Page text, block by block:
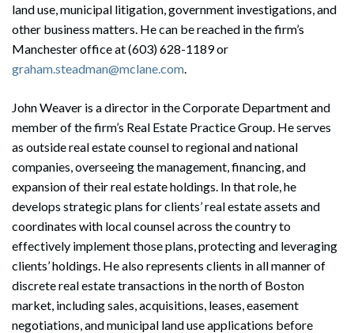
Search
land use, municipal litigation, government investigations, and
other business matters. He can be reached in the firm’s
Manchester office at (603) 628-1189 or
graham.steadman@mclane.com.
John Weaver is a director in the Corporate Department and
member of the firm’s Real Estate Practice Group. He serves
as outside real estate counsel to regional and national
companies, overseeing the management, financing, and
expansion of their real estate holdings. In that role, he
develops strategic plans for clients’ real estate assets and
coordinates with local counsel across the country to
effectively implement those plans, protecting and leveraging
clients’ holdings. He also represents clients in all manner of
discrete real estate transactions in the north of Boston
market, including sales, acquisitions, leases, easement
negotiations, and municipal land use applications before